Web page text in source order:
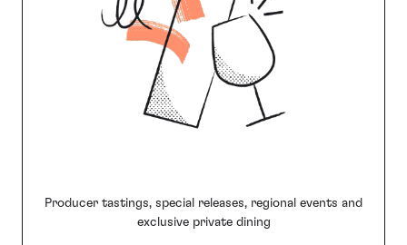
Producer tastings, special releases, regional events and
exclusive private dining